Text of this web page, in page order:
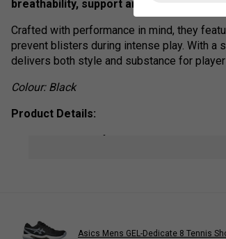
breathability, support and durability.
Crafted with performance in mind, they
prevent blisters during intense play. With a
delivers both style and substance for
Colour: Black
Product Details:
Soft, breathable blend with
Asics Mens GEL-Dedicate 8 Tennis